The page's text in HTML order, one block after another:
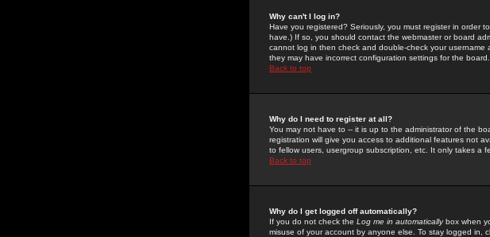
Why can't I log in?
Have you registered? Seriously, you must register in order
have.) If so, you should contact the webmaster or board
cannot log in then check and double-check your
they may have incorrect configuration settings for the board.
Back to top
Why do I need to register at all?
You may not have to -- it is up to the administrator of the
registration will give you access to additional features not
to fellow users, usergroup subscription, etc. It only takes a
Back to top
Why do I get logged off automatically?
If you do not check the Log me in automaticallybox when
misuse of your account by anyone else. To stay logged in,